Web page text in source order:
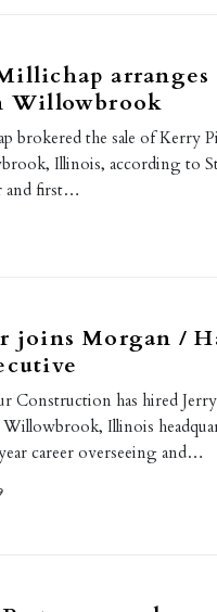
arranges
Willowbrook
brokered the sale of Kerry
Illinois, according to
and first…
joins Morgan /
Construction has hired
Illinois
career overseeing and…